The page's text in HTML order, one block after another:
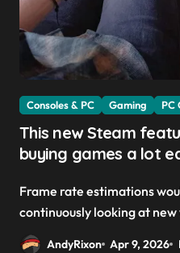
Consoles & PC Gaming PC
This new Steam
buying games a lot
custom PCs
Frame rate estimations would be a definite boon Valve is
continuously looking at new
AndyRixon Apr 9, 2026